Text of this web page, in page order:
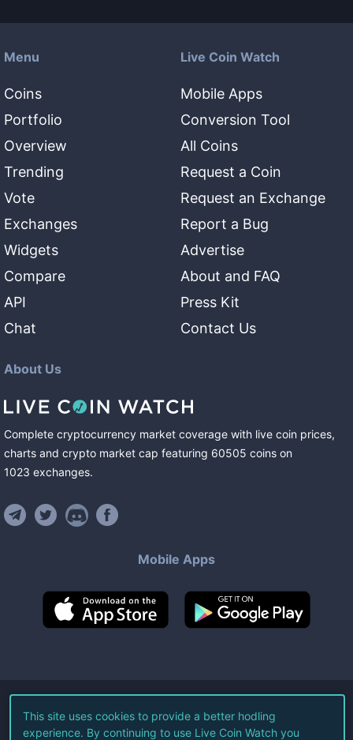
Menu
Coins
Portfolio
Overview
Trending
Vote
Exchanges
Widgets
Compare
API
Chat
Live Coin Watch
Mobile Apps
Conversion Tool
All Coins
Request a Coin
Request an Exchange
Report a Bug
Advertise
About and FAQ
Press Kit
Contact Us
About Us
Complete cryptocurrency market coverage with live coin prices,
charts and crypto market cap featuring 60505 coins on
1023 exchanges.
Mobile Apps
©2026Live Coin Watch LLC.
All Rights Reserved.
This site uses cookies to provide a better hodling
experience. By continuing to use Live Coin Watch you